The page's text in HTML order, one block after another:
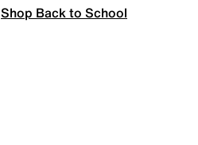
Shop Back to School